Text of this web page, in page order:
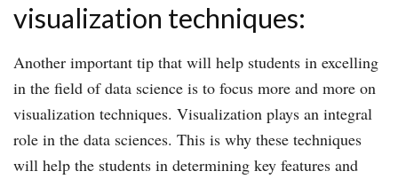
visualization techniques:
Another important tip that will help students in excelling
in the field of data science is to focus more and more on
visualization techniques. Visualization plays an integral
role in the data sciences. This is why these techniques
will help the students in determining key features and